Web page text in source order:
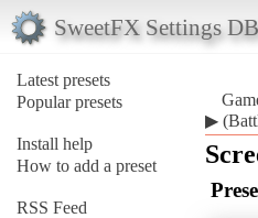
SweetFX Settings DB
Latest presets
Popular presets
Install help
How to add a preset
RSS Feed
▶